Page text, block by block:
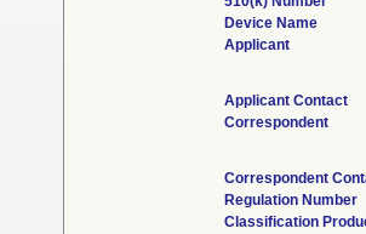
Device Name
Applicant
Applicant Contact
Correspondent
Correspondent
Regulation Number
Classification